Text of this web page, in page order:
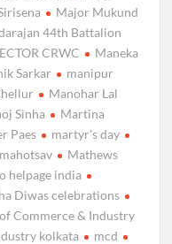
Major Mukund
44th Battalion
CRWC
Maneka
Sarkar
manipur
Manohar Lal
Sinha
Martina
Paes
martyr's day
Mathews
helpage india
Diwas celebrations
Commerce & Industry
kolkata
mcd